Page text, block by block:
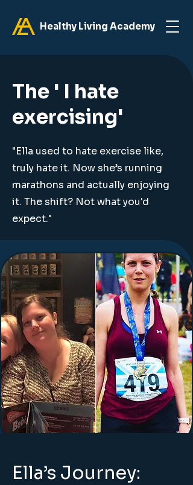
Healthy Living Academy
The ' I hate
exercising'
"Ella used to hate exercise like,
truly hate it. Now she’s running
marathons and actually enjoying
it. The shift? Not what you'd
expect."
Ella’s Journey: